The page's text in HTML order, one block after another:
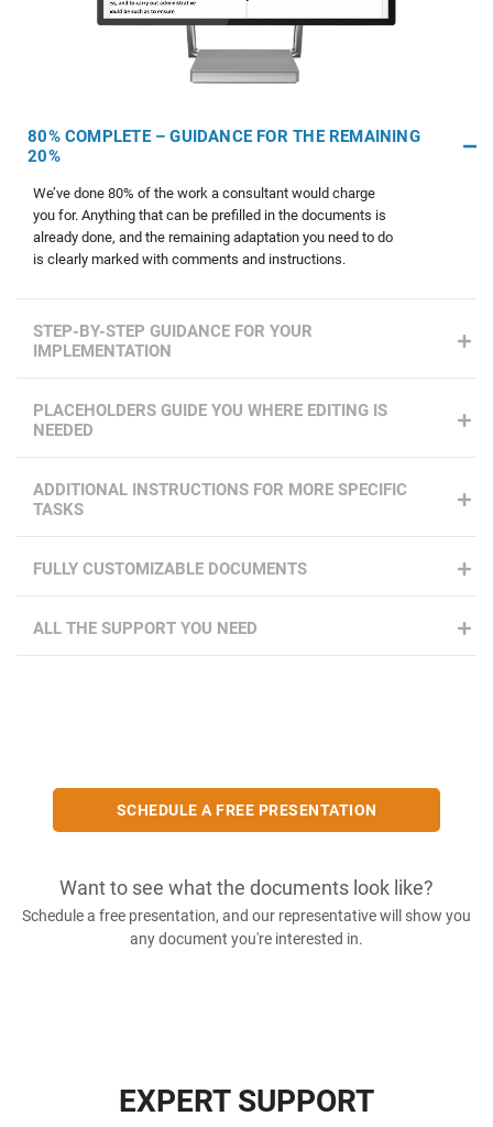
80% COMPLETE – GUIDANCE FOR THE REMAINING
20%
We’ve done 80% of the work a consultant would charge
you for. Anything that can be prefilled in the documents is
already done, and the remaining adaptation you need to do
is clearly marked with comments and instructions.
STEP-BY-STEP GUIDANCE FOR YOUR
IMPLEMENTATION
PLACEHOLDERS GUIDE YOU WHERE EDITING IS
NEEDED
ADDITIONAL INSTRUCTIONS FOR MORE SPECIFIC
TASKS
FULLY CUSTOMIZABLE DOCUMENTS
ALL THE SUPPORT YOU NEED
SCHEDULE A FREE PRESENTATION
Want to see what the documents look like?
Schedule a free presentation, and our representative will show you
any document you're interested in.
EXPERT SUPPORT